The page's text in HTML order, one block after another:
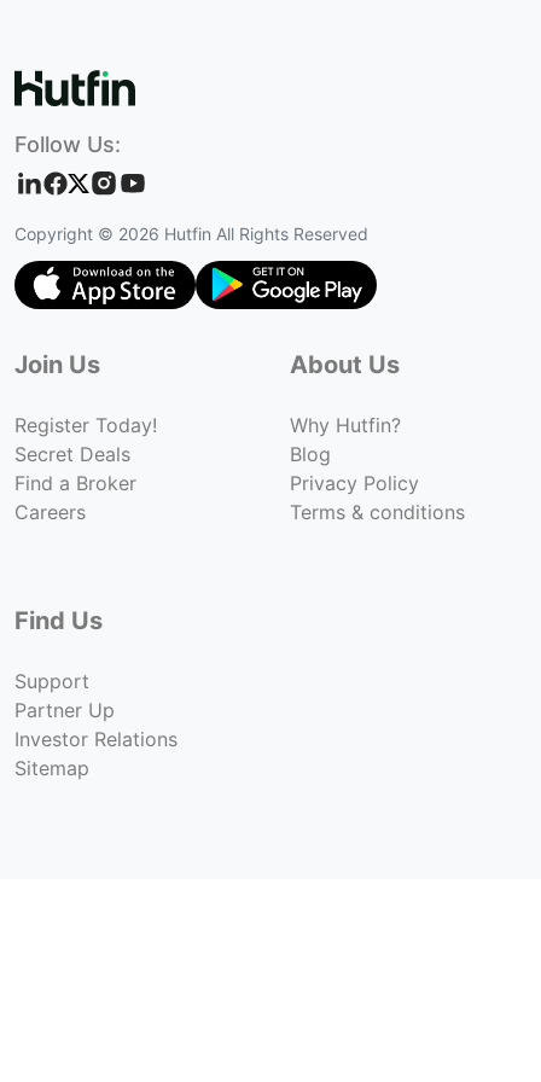
Follow Us:
Copyright © 2026 Hutfin All Rights Reserved
Join Us
Register Today!
Secret Deals
Find a Broker
Careers
About Us
Why Hutfin?
Blog
Privacy Policy
Terms & conditions
Find Us
Support
Partner Up
Investor Relations
Sitemap